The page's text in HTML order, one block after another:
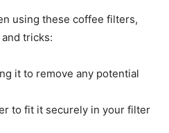
using these coffee filters,
tricks:
it to remove any potential
to fit it securely in your filter